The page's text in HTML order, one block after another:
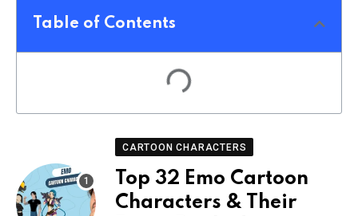
Table of Contents
CARTOON CHARACTERS
Top 32 Emo Cartoon
Characters & Their